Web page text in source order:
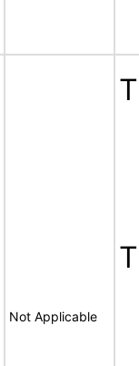
Not Applicable